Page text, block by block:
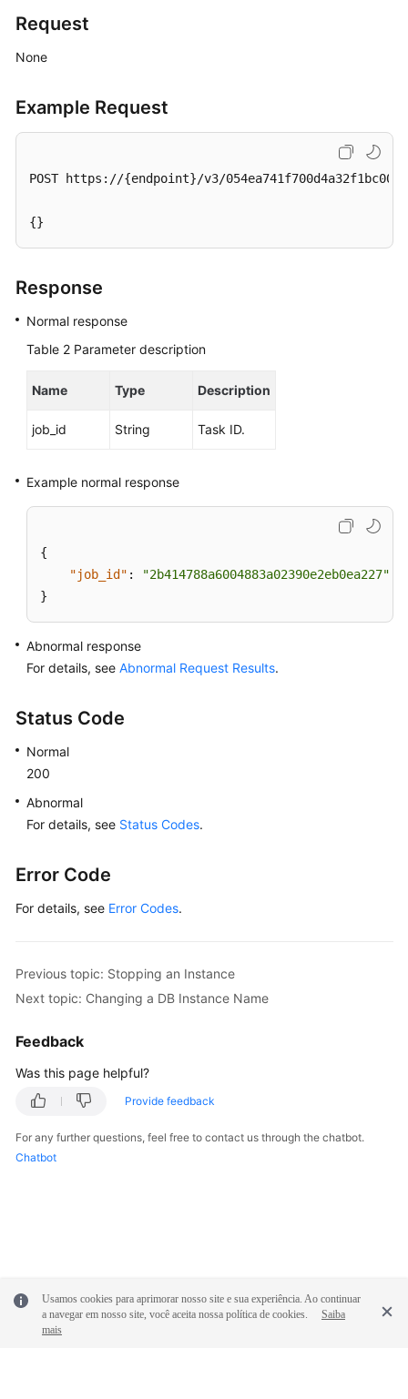
General
Reference
Shared
Service
Agreement
Papers
Endpoints
Request
None
Example Request
POST https://{endpoint}/v3/
{}
Response
Normal response
Table 2 Parameter description
Name Type Description
job_id String Task ID.
Example normal response
{
"job_id" :
"2b414788a6004883a02390e2eb0ea227"
}
Abnormal response
For details, see Abnormal Request Results.
Status Code
Normal
200
Abnormal
For details, see Status Codes.
Error Code
For details, see Error Codes.
Previous topic: Stopping an Instance
Next topic: Changing a DB Instance Name
Feedback
Was this page helpful?
Provide feedback
For any further questions, feel free to contact us through the chatbot.
Chatbot
Usamos cookies para aprimorar nosso site e sua experiência. Ao continuar
a navegar em nosso site, você aceita nossa política de cookies.
Saiba
mais